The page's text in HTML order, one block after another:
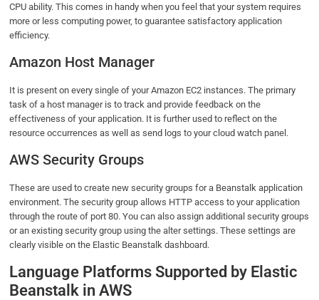
CPU ability. This comes in handy when you feel that your system requires
more or less computing power, to guarantee satisfactory application
efficiency.
Amazon Host Manager
It is present on every single of your Amazon EC2 instances. The primary
task of a host manager is to track and provide feedback on the
effectiveness of your application. It is further used to reflect on the
resource occurrences as well as send logs to your cloud watch panel.
AWS Security Groups
These are used to create new security groups for a Beanstalk application
environment. The security group allows HTTP access to your application
through the route of port 80. You can also assign additional security groups
or an existing security group using the alter settings. These settings are
clearly visible on the Elastic Beanstalk dashboard.
Language Platforms Supported by Elastic
Beanstalk in AWS